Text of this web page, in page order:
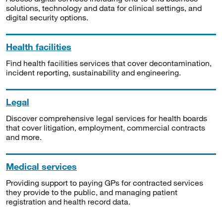
solutions, technology and data for clinical settings, and
digital security options.
Health facilities
Find health facilities services that cover decontamination,
incident reporting, sustainability and engineering.
Legal
Discover comprehensive legal services for health boards
that cover litigation, employment, commercial contracts
and more.
Medical services
Providing support to paying GPs for contracted services
they provide to the public, and managing patient
registration and health record data.